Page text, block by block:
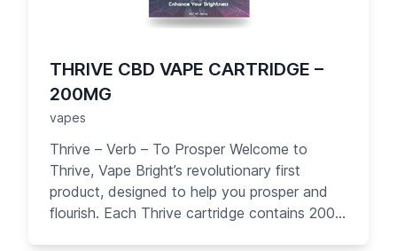
THRIVE CBD VAPE CARTRIDGE –
200MG
vapes
Thrive – Verb – To Prosper Welcome to
Thrive, Vape Bright’s revolutionary first
product, designed to help you prosper and
flourish. Each Thrive cartridge contains 200